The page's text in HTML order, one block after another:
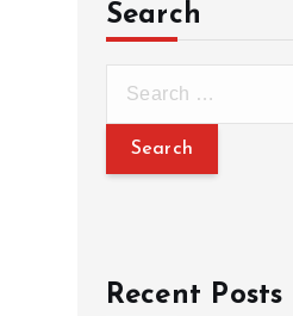
Search
Recent Posts